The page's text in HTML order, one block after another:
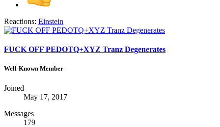
Reactions: Einstein
FUCK OFF PEDOTQ+XYZ Tranz Degenerates
Well-Known Member
Joined
May 17, 2017
Messages
179